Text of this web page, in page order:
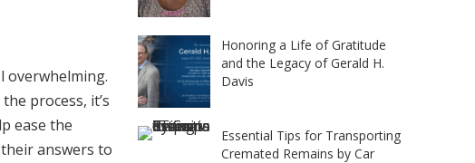
overwhelming.
process, it’s
ease the
answers to
Honoring a Life of Gratitude
and the Legacy of Gerald H.
Davis
Essential Tips for Transporting
Cremated Remains by Car